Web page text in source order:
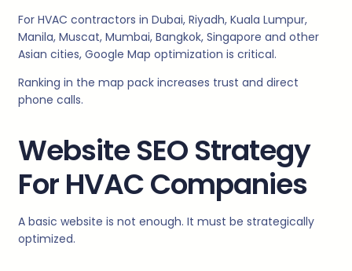
For HVAC contractors in Dubai, Riyadh, Kuala Lumpur,
Manila, Muscat, Mumbai, Bangkok, Singapore and other
Asian cities, Google Map optimization is critical.
Ranking in the map pack increases trust and direct
phone calls.
Website SEO Strategy
For HVAC Companies
A basic website is not enough. It must be strategically
optimized.